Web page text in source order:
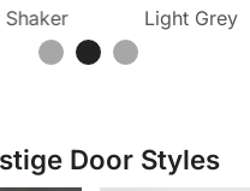
Light Grey
Door Styles